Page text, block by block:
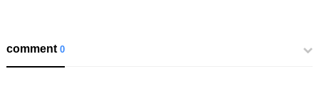
comment0